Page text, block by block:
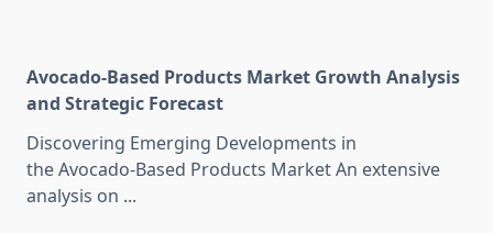
Avocado-Based Products Market Growth Analysis
and Strategic Forecast
Discovering Emerging Developments in
the Avocado-Based Products Market An extensive
analysis on ...